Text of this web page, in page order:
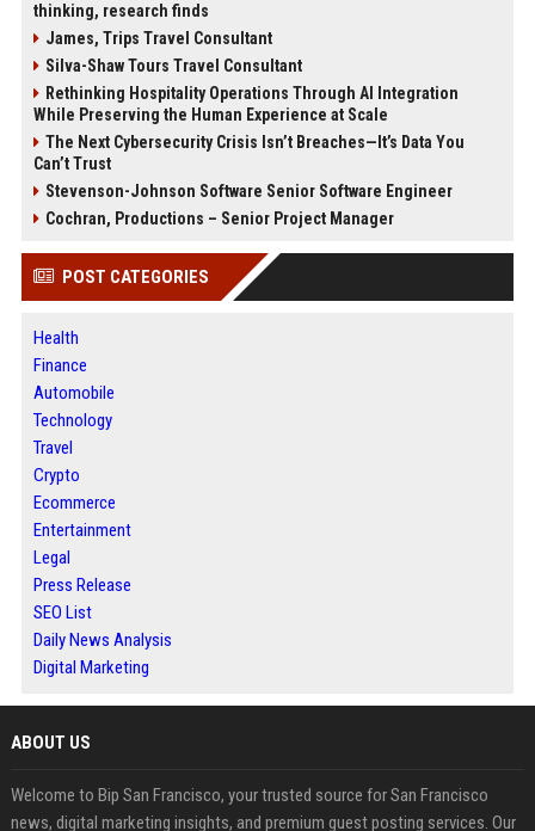
thinking, research finds
James, Trips Travel Consultant
Silva-Shaw Tours Travel Consultant
Rethinking Hospitality Operations Through AI Integration
While Preserving the Human Experience at Scale
The Next Cybersecurity Crisis Isn’t Breaches—It’s Data You
Can’t Trust
Stevenson-Johnson Software Senior Software Engineer
Cochran, Productions – Senior Project Manager
POST CATEGORIES
Health
Finance
Automobile
Technology
Travel
Crypto
Ecommerce
Entertainment
Legal
Press Release
SEO List
Daily News Analysis
Digital Marketing
ABOUT US
Welcome to Bip San Francisco, your trusted source for San Francisco
news, digital marketing insights, and premium guest posting services. Our